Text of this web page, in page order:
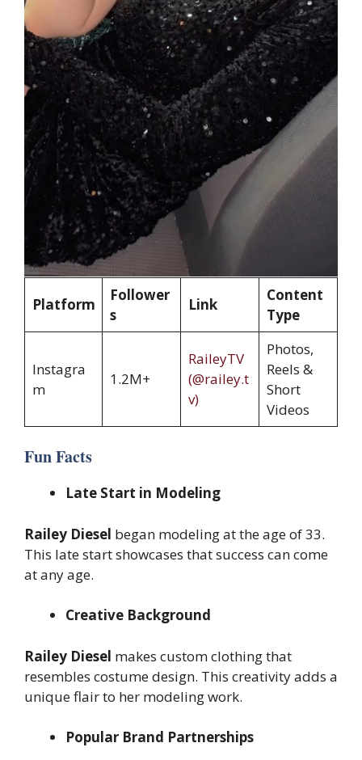
Platform
Follower
s
Link
Content
Type
Instagra
m
1.2M+
RaileyTV
(@railey.t
v)
Photos,
Reels &
Short
Videos
Fun Facts
Late Start in Modeling
Railey Diesel began modeling at the age of 33.
This late start showcases that success can come
at any age.
Creative Background
Railey Diesel makes custom clothing that
resembles costume design. This creativity adds a
unique flair to her modeling work.
Popular Brand Partnerships